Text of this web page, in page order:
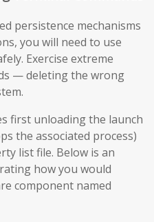
persistence mechanisms
you will need to use
Exercise extreme
— deleting the wrong
first unloading the launch
the associated process)
list file. Below is an
how you would
component named